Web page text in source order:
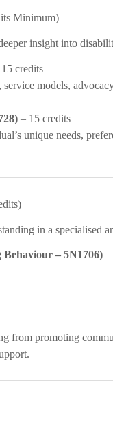
Minimum)
insight into
credits
models,
– 15 credits
unique needs,
in a specialised
– 5N1706)
from promoting